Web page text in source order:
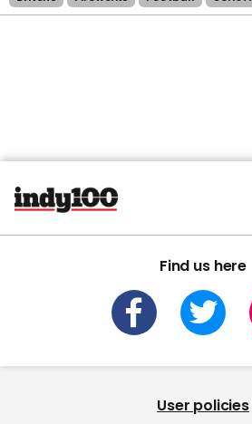
Find us here
User policies